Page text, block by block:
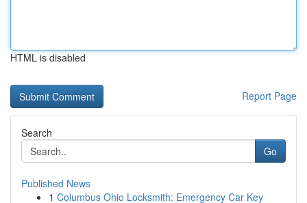
HTML is disabled
Report Page
Search
Go
Published News
1 Columbus Ohio Locksmith: Emergency Car Key